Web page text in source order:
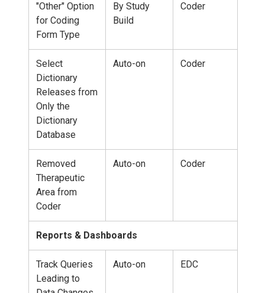
"Other" Option
for Coding
Form Type
By Study
Build
Coder
Select
Dictionary
Releases from
Only the
Dictionary
Database
Auto-on Coder
Removed
Therapeutic
Area from
Coder
Auto-on Coder
Reports & Dashboards
Track Queries
Leading to
Auto-on EDC